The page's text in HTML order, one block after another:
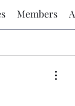
Members